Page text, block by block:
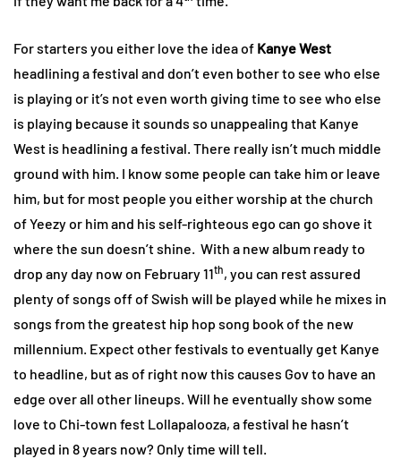
For starters you either love the idea of Kanye West
headlining a festival and don’t even bother to see who else
is playing or it’s not even worth giving time to see who else
is playing because it sounds so unappealing that Kanye
West is headlining a festival. There really isn’t much middle
ground with him. I know some people can take him or leave
him, but for most people you either worship at the church
of Yeezy or him and his self-righteous ego can go shove it
where the sun doesn’t shine. With a new album ready to
drop any day now on February 11th, you can rest assured
plenty of songs off of Swish will be played while he mixes in
songs from the greatest hip hop song book of the new
millennium. Expect other festivals to eventually get Kanye
to headline, but as of right now this causes Gov to have an
edge over all other lineups. Will he eventually show some
love to Chi-town fest Lollapalooza, a festival he hasn’t
played in 8 years now? Only time will tell.